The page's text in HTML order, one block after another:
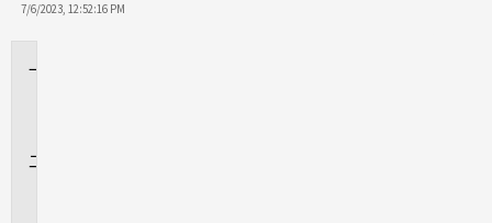
7/6/2023, 12:52:16 PM